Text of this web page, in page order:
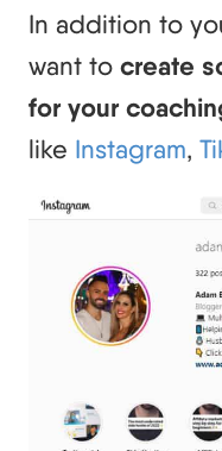
In addition to
want to create
for your
like Instagram,